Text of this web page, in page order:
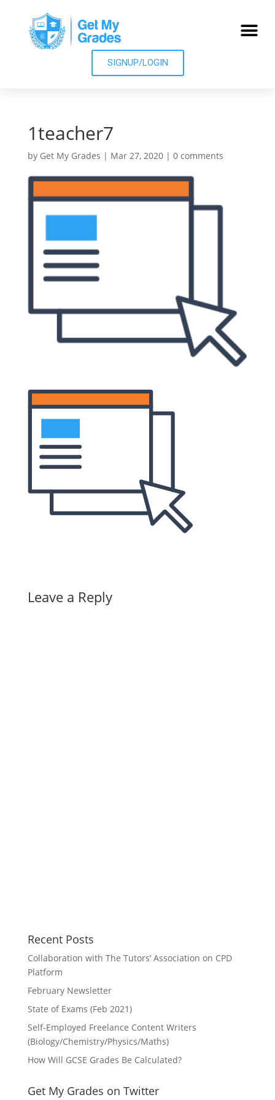
SIGNUP/LOGIN
1teacher7
by Get My Grades | Mar 27, 2020| 0 comments
Leave a Reply
Recent Posts
Collaboration with The Tutors’ Association on CPD
Platform
February Newsletter
State of Exams (Feb 2021)
Self-Employed Freelance Content Writers
(Biology/Chemistry/Physics/Maths)
How Will GCSE Grades Be Calculated?
Get My Grades on Twitter